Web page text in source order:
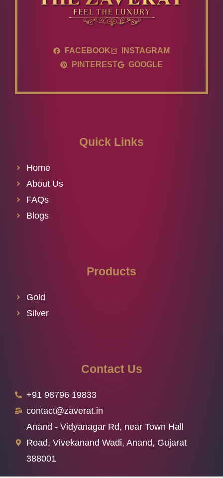
FACEBOOK
INSTAGRAM
PINTEREST
GOOGLE
Quick Links
Home
About Us
FAQs
Blogs
Products
Gold
Silver
Contact Us
+91 98796 19833
contact@zaverat.in
Anand - Vidyanagar Rd, near Town Hall
Road, Vivekanand Wadi, Anand, Gujarat
388001